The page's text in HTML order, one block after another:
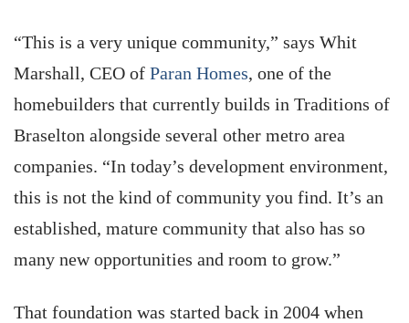
“This is a very unique community,” says Whit
Marshall, CEO of Paran Homes, one of the
homebuilders that currently builds in Traditions of
Braselton alongside several other metro area
companies. “In today’s development environment,
this is not the kind of community you find. It’s an
established, mature community that also has so
many new opportunities and room to grow.”
That foundation was started back in 2004 when